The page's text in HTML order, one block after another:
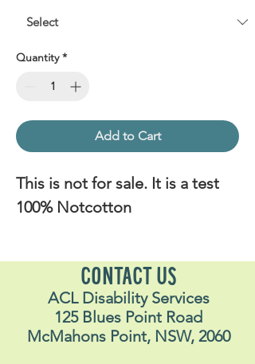
Quantity *
Add to Cart
This is not for sale. It is a test
100% Notcotton
CONTACT US
ACL Disability Services
125 Blues Point Road
McMahons Point, NSW, 2060